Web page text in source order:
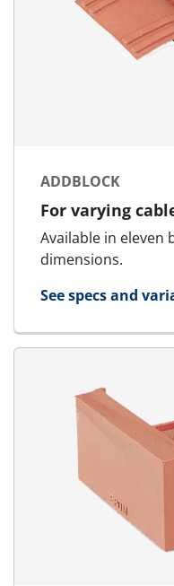
ADDBLOCK
For varying
Available in eleven
dimensions.
See specs and
for AddBlock